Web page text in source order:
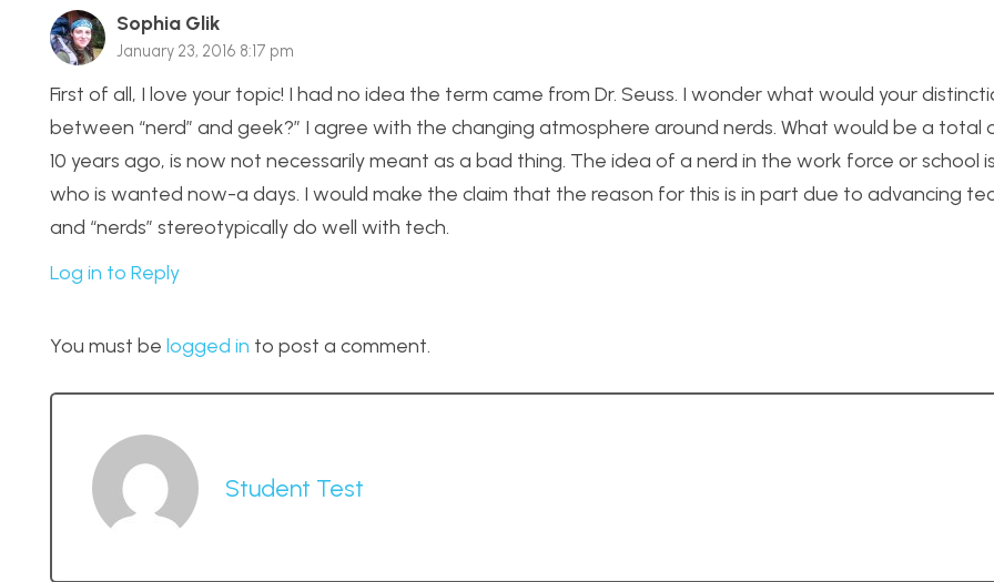
Sophia Glik
January 23, 2016 8:17 pm
First of all, I love your topic! I had no idea the term came from Dr. Seuss. I wonder what would your
between “nerd” and geek?” I agree with the changing atmosphere around nerds. What would be a total
10 years ago, is now not necessarily meant as a bad thing. The idea of a nerd in the work force or school
who is wanted now-a days. I would make the claim that the reason for this is in part due to advancing
and “nerds” stereotypically do well with tech.
Log in to Reply
You must be logged in to post a comment.
Student Test